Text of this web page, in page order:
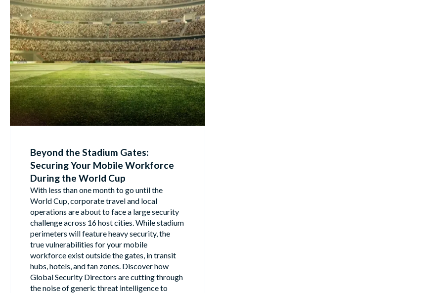
Beyond the Stadium Gates:
Securing Your Mobile Workforce
During the World Cup
With less than one month to go until the
World Cup, corporate travel and local
operations are about to face a large security
challenge across 16 host cities. While stadium
perimeters will feature heavy security, the
true vulnerabilities for your mobile
workforce exist outside the gates, in transit
hubs, hotels, and fan zones. Discover how
Global Security Directors are cutting through
the noise of generic threat intelligence to